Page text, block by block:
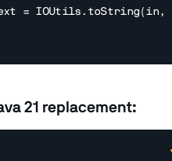
IOUtils.toString(in,
21 replacement: